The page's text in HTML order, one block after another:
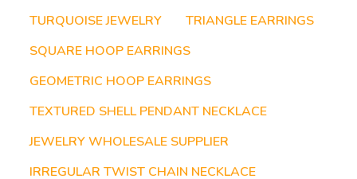
TURQUOISE JEWELRY
TRIANGLE EARRINGS
SQUARE HOOP EARRINGS
GEOMETRIC HOOP EARRINGS
TEXTURED SHELL PENDANT NECKLACE
JEWELRY WHOLESALE SUPPLIER
IRREGULAR TWIST CHAIN NECKLACE